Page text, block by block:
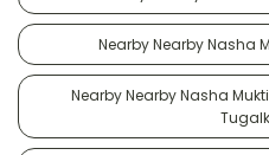
Nearby Nearby Nasha
Nearby Nearby Nasha